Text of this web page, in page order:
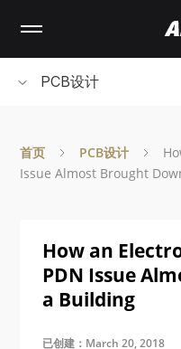
contentPCB设计
首页 PCB设计
Issue Almost Brought
How an
PDN Issue
a Building
已创建：March 20, 2018